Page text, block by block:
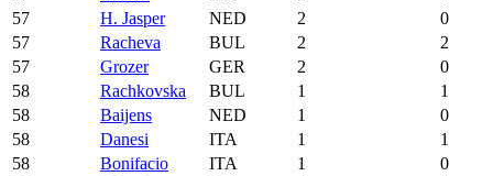
57
H. Jasper NED 2
0
57
Racheva BUL 2
2
57
Grozer GER 2
0
58
Rachkovska BUL 1
1
58
Baijens NED 1
0
58
Danesi ITA 1
1
58
Bonifacio ITA 1
0